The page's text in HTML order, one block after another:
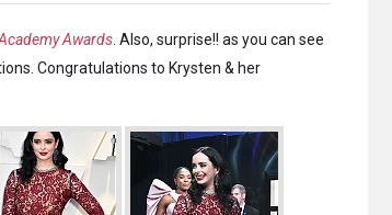
Awards. Also, surprise!! as you can see
Congratulations to Krysten & her